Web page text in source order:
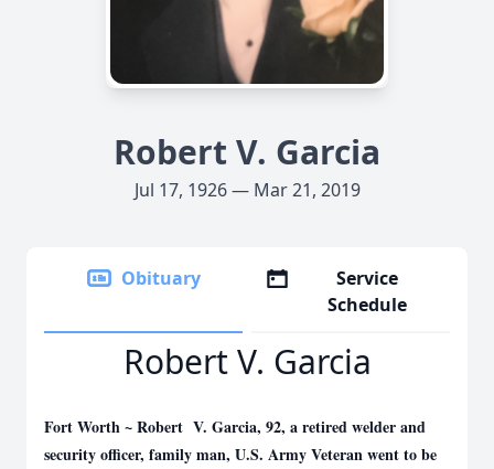
Robert V. Garcia
Jul 17, 1926 — Mar 21, 2019
Obituary
Service
Schedule
Robert V. Garcia
Fort Worth ~ Robert V. Garcia, 92, a retired welder and
security officer, family man, U.S. Army Veteran went to be